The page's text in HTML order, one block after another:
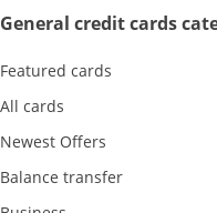
General credit cards
Featured cards
All cards
Newest Offers
Balance transferOpens